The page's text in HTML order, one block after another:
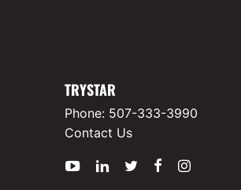
TRYSTAR
Phone: 507-333-3990
Contact Us
YouTube
LinkedInTwitter
Facebook